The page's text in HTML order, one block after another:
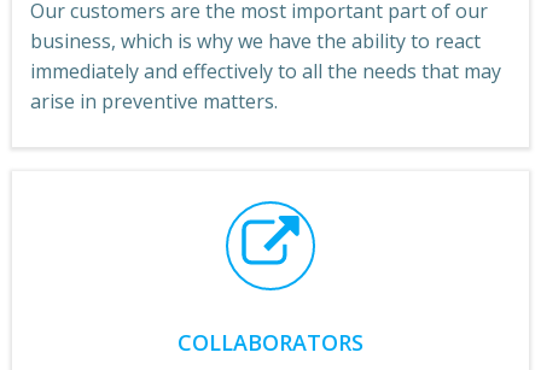
Our customers are the most important part of our
business, which is why we have the ability to react
immediately and effectively to all the needs that may
arise in preventive matters.
COLLABORATORS